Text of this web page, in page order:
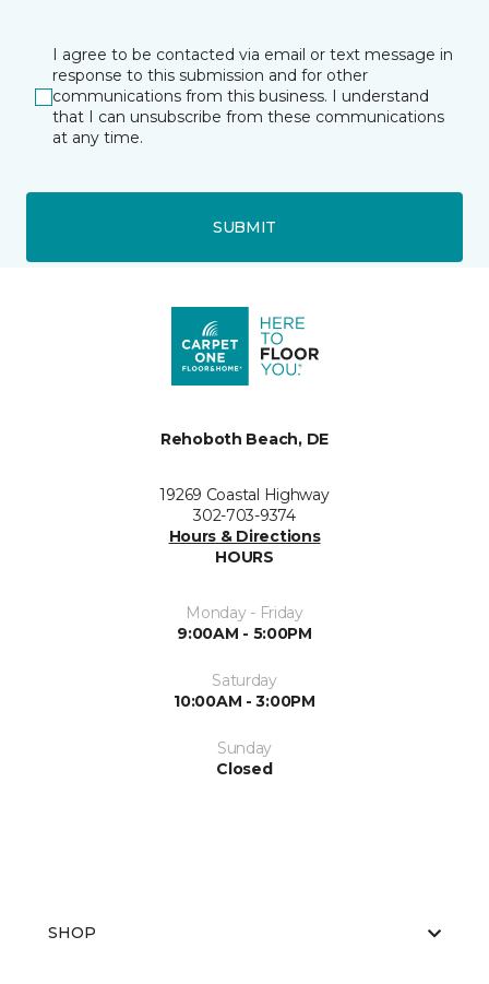
I agree to be contacted via email or text message in
response to this submission and for other
communications from this business. I understand
that I can unsubscribe from these communications
at any time.
SUBMIT
Rehoboth Beach, DE
19269 Coastal Highway
302-703-9374
Hours & Directions
HOURS
Monday - Friday
9:00AM - 5:00PM
Saturday
10:00AM - 3:00PM
Sunday
Closed
SHOP